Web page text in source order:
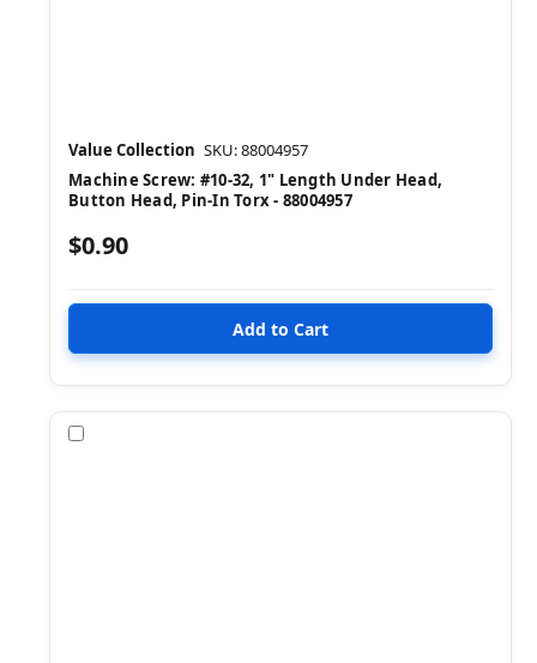
Value Collection SKU: 88004957
Machine Screw: #10-32, 1" Length Under Head,
Button Head, Pin-In Torx - 88004957
$0.90